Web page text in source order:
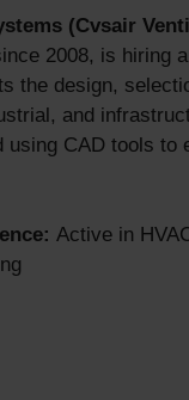
(Cvsair
2008, is hiring a
the design,
and
using CAD tools to
Active in